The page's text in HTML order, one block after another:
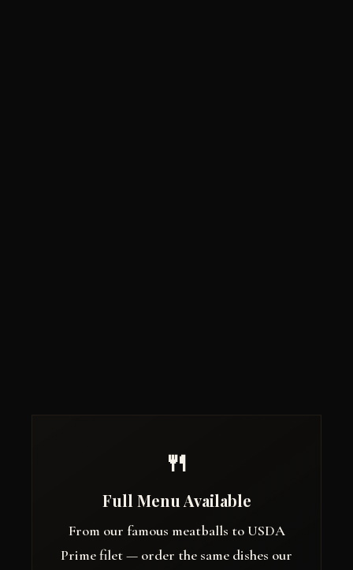
🍴
Full Menu Available
From our famous meatballs to USDA
Prime filet — order the same dishes our